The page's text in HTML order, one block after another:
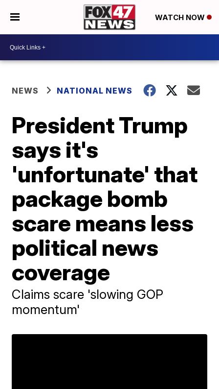
WATCH NOW
NEWS NATIONAL NEWS
President Trump
says it's
'unfortunate' that
package bomb
scare means less
political news
coverage
Claims scare 'slowing GOP
momentum'